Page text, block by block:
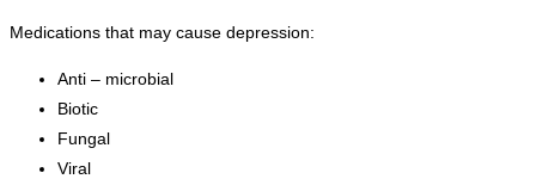
Medications that may cause depression:
Anti – microbial
Biotic
Fungal
Viral